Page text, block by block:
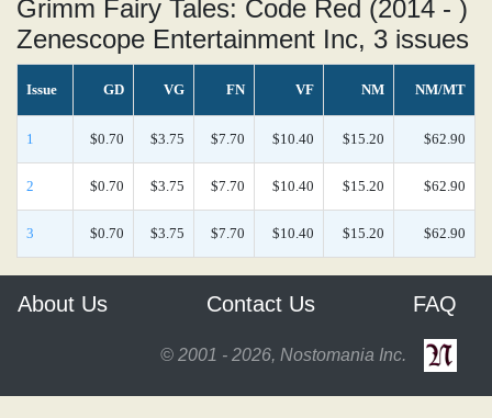
Grimm Fairy Tales: Code Red (2014 - )
Zenescope Entertainment Inc, 3 issues
Issue GD VG FN VF NM NM/MT
1 $0.70 $3.75 $7.70 $10.40 $15.20 $62.90
2 $0.70 $3.75 $7.70 $10.40 $15.20 $62.90
3 $0.70 $3.75 $7.70 $10.40 $15.20 $62.90
About Us Contact Us FAQ
© 2001 - 2026, Nostomania Inc.